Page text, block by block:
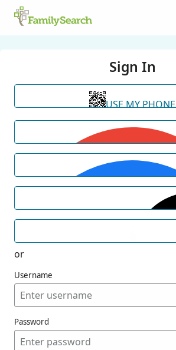
Sign In
USE MY PHONE
or
Username
Password